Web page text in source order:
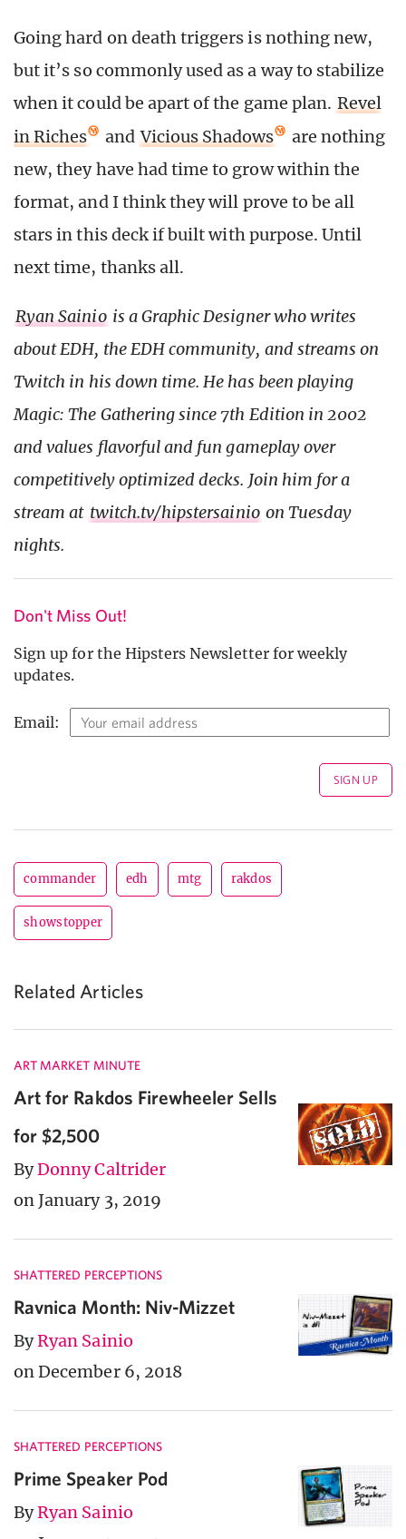
Going hard on death triggers is nothing new,
but it’s so commonly used as a way to stabilize
when it could be apart of the game plan. Revel
in Riches
and Vicious Shadows
are nothing
new, they have had time to grow within the
format, and I think they will prove to be all
stars in this deck if built with purpose. Until
next time, thanks all.
Ryan Sainio is a Graphic Designer who writes
about EDH, the EDH community, and streams on
Twitch in his down time. He has been playing
Magic: The Gathering since 7th Edition in 2002
and values flavorful and fun gameplay over
competitively optimized decks. Join him for a
stream at twitch.tv/hipstersainio on Tuesday
nights.
Don't Miss Out!
Sign up for the Hipsters Newsletter for weekly
updates.
Email:
commander edh mtg rakdos
showstopper
Related Articles
ART MARKET MINUTE
Art for Rakdos Firewheeler Sells
for $2,500
ByDonny Caltrider
on January 3, 2019
SHATTERED PERCEPTIONS
Ravnica Month: Niv-Mizzet
ByRyan Sainio
on December 6, 2018
SHATTERED PERCEPTIONS
Prime Speaker Pod
ByRyan Sainio